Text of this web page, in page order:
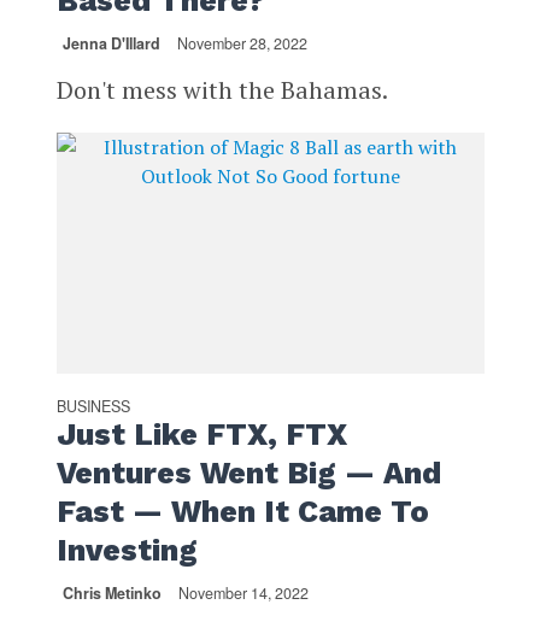
Jenna D'Illard November 28, 2022
Don't mess with the Bahamas.
BUSINESS
Just Like FTX, FTX
Ventures Went Big — And
Fast — When It Came To
Investing
Chris Metinko November 14, 2022